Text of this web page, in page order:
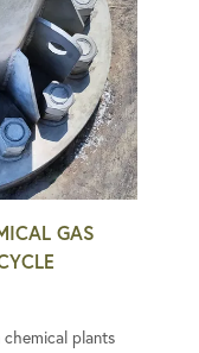
GAS
plants